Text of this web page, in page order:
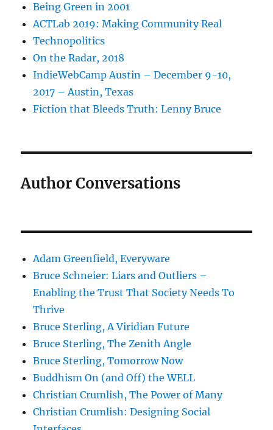
Being Green in 2001
ACTLab 2019: Making Community Real
Technopolitics
On the Radar, 2018
IndieWebCamp Austin – December 9-10,
2017 – Austin, Texas
Fiction that Bleeds Truth: Lenny Bruce
Author Conversations
Adam Greenfield, Everyware
Bruce Schneier: Liars and Outliers –
Enabling the Trust That Society Needs To
Thrive
Bruce Sterling, A Viridian Future
Bruce Sterling, The Zenith Angle
Bruce Sterling, Tomorrow Now
Buddhism On (and Off) the WELL
Christian Crumlish, The Power of Many
Christian Crumlish: Designing Social